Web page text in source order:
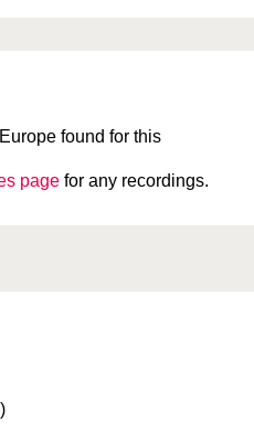
found for this
page for any recordings.